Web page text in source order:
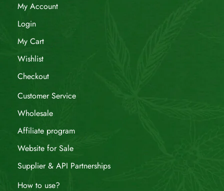
My Account
Login
My Cart
Wishlist
Checkout
Customer Service
Wholesale
Affiliate program
Website for Sale
Supplier & API Partnerships
How to use?